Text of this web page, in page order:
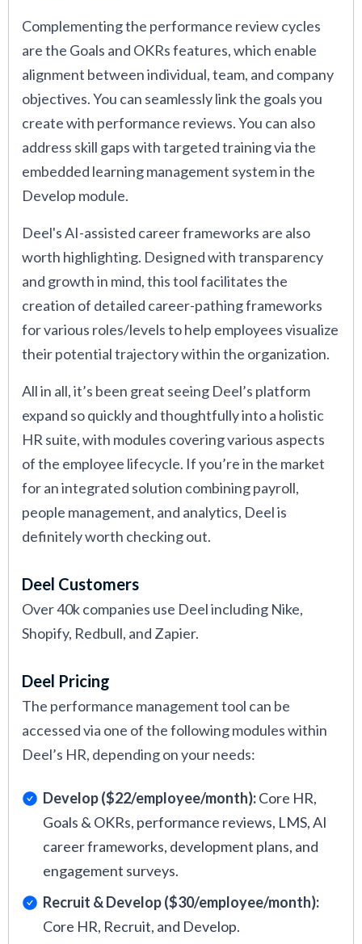
Complementing the performance review cycles
are the Goals and OKRs features, which enable
alignment between individual, team, and company
objectives. You can seamlessly link the goals you
create with performance reviews. You can also
address skill gaps with targeted training via the
embedded learning management system in the
Develop module.
Deel's AI-assisted career frameworks are also
worth highlighting. Designed with transparency
and growth in mind, this tool facilitates the
creation of detailed career-pathing frameworks
for various roles/levels to help employees visualize
their potential trajectory within the organization.
All in all, it’s been great seeing Deel’s platform
expand so quickly and thoughtfully into a holistic
HR suite, with modules covering various aspects
of the employee lifecycle. If you’re in the market
for an integrated solution combining payroll,
people management, and analytics, Deel is
definitely worth checking out.
Deel Customers
Over 40k companies use Deel including Nike,
Shopify, Redbull, and Zapier.
Deel Pricing
The performance management tool can be
accessed via one of the following modules within
Deel’s HR, depending on your needs:
Develop ($22/employee/month):Core HR,
Goals & OKRs, performance reviews, LMS, AI
career frameworks, development plans, and
engagement surveys.
Recruit & Develop ($30/employee/month):
Core HR, Recruit, and Develop.